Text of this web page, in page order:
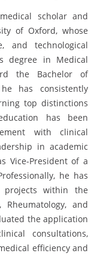
scholar and
of Oxford, whose
and technological
degree in Medical
the Bachelor of
has consistently
top distinctions
has been
with clinical
in academic
Vice-President of a
he has
projects within the
and
the application
consultations,
efficiency and